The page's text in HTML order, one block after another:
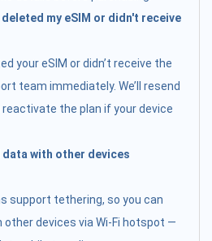
my eSIM or didn't receive
your eSIM or didn’t receive the
team immediately. We’ll resend
reactivate the plan if your device
data with other devices
support tethering, so you can
devices via Wi-Fi hotspot —